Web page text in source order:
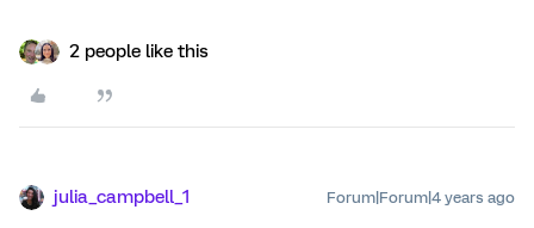
2 people like this
julia_campbell_1 Forum|Forum|4 years ago